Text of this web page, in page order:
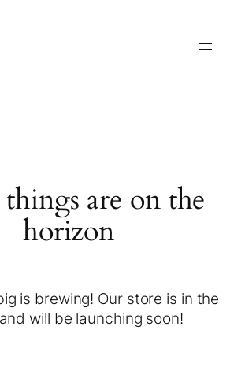
are on the
horizon
is brewing! Our store is in the
will be launching soon!